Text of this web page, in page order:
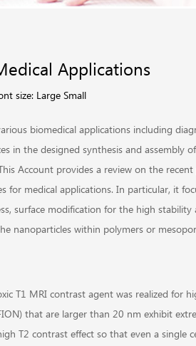
Applications
size: Large Small
biomedical applications including
in the designed synthesis and assembly
Account provides a review on the recent
for medical applications. In particular, it
surface modification for the high stability
nanoparticles within polymers or
T1 MRI contrast agent was realized for
that are larger than 20 nm exhibit
T2 contrast effect so that even a single